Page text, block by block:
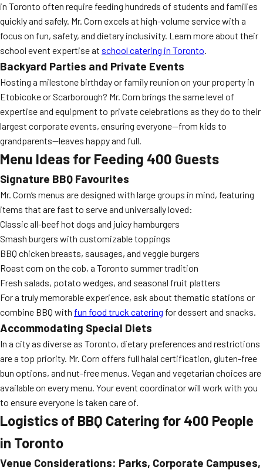
in Toronto often require feeding hundreds of students and families
quickly and safely. Mr. Corn excels at high-volume service with a
focus on fun, safety, and dietary inclusivity. Learn more about their
school event expertise at school catering in Toronto.
Backyard Parties and Private Events
Hosting a milestone birthday or family reunion on your property in
Etobicoke or Scarborough? Mr. Corn brings the same level of
expertise and equipment to private celebrations as they do to their
largest corporate events, ensuring everyone—from kids to
grandparents—leaves happy and full.
Menu Ideas for Feeding 400 Guests
Signature BBQ Favourites
Mr. Corn’s menus are designed with large groups in mind, featuring
items that are fast to serve and universally loved:
Classic all-beef hot dogs and juicy hamburgers
Smash burgers with customizable toppings
BBQ chicken breasts, sausages, and veggie burgers
Roast corn on the cob, a Toronto summer tradition
Fresh salads, potato wedges, and seasonal fruit platters
For a truly memorable experience, ask about thematic stations or
combine BBQ with fun food truck catering for dessert and snacks.
Accommodating Special Diets
In a city as diverse as Toronto, dietary preferences and restrictions
are a top priority. Mr. Corn offers full halal certification, gluten-free
bun options, and nut-free menus. Vegan and vegetarian choices are
available on every menu. Your event coordinator will work with you
to ensure everyone is taken care of.
Logistics of BBQ Catering for 400 People
in Toronto
Venue Considerations: Parks, Corporate Campuses,